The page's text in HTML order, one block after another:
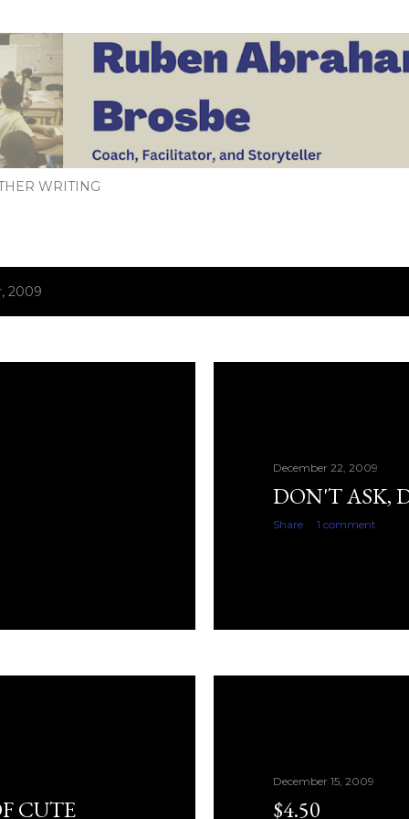
WRITING
2009
December 22, 2009
DON'T ASK,
Share 1 comment
CUTE
December 15, 2009
$4.50